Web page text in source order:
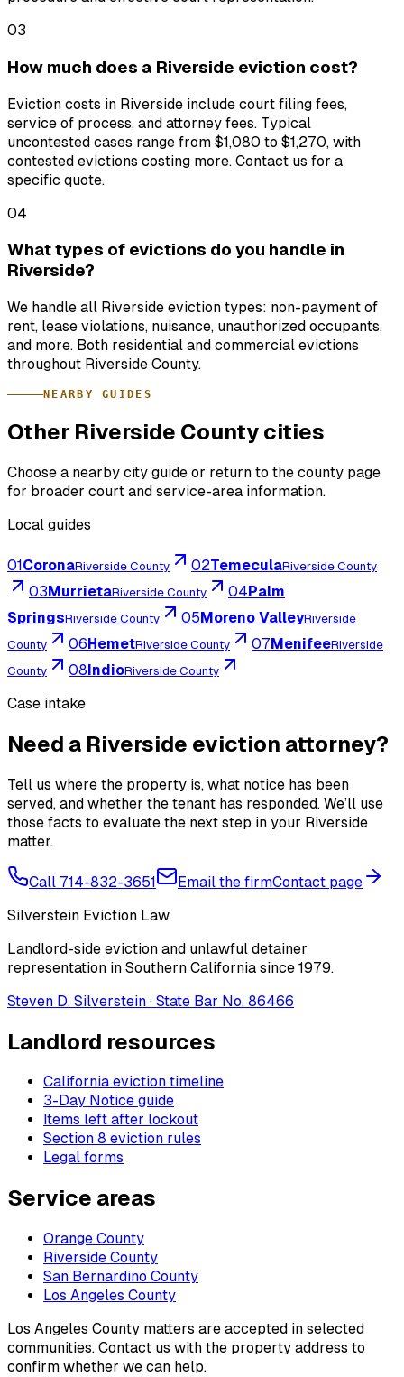
03
How much does a Riverside eviction cost?
Eviction costs in Riverside include court filing fees,
service of process, and attorney fees. Typical
uncontested cases range from $1,080 to $1,270, with
contested evictions costing more. Contact us for a
specific quote.
04
What types of evictions do you handle in
Riverside?
We handle all Riverside eviction types: non-payment of
rent, lease violations, nuisance, unauthorized occupants,
and more. Both residential and commercial evictions
throughout Riverside County.
NEARBY GUIDES
Other Riverside County cities
Choose a nearby city guide or return to the county page
for broader court and service-area information.
Local guides
01CoronaRiverside County 02TemeculaRiverside County
03MurrietaRiverside County 04Palm
SpringsRiverside County 05Moreno ValleyRiverside
County
06HemetRiverside County 07MenifeeRiverside
County
08IndioRiverside County
Case intake
Need a Riverside eviction attorney?
Tell us where the property is, what notice has been
served, and whether the tenant has responded. We’ll use
those facts to evaluate the next step in your Riverside
matter.
Call 714-832-3651 Email the firmContact page
Silverstein Eviction Law
Landlord-side eviction and unlawful detainer
representation in Southern California since 1979.
Steven D. Silverstein · State Bar No. 86466
Landlord resources
California eviction timeline
3-Day Notice guide
Items left after lockout
Section 8 eviction rules
Legal forms
Service areas
Orange County
Riverside County
San Bernardino County
Los Angeles County
Los Angeles County matters are accepted in selected
communities. Contact us with the property address to
confirm whether we can help.